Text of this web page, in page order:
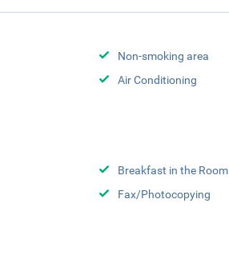
Non-smoking area
Air Conditioning
Breakfast in the Room
Fax/Photocopying